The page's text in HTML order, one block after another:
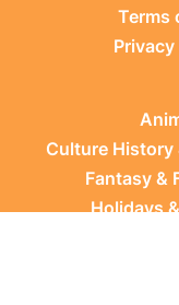
Terms
Culture History
Fantasy &
Holidays